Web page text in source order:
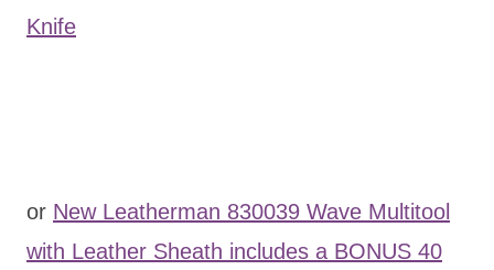
Knife
or New Leatherman 830039 Wave Multitool
with Leather Sheath includes a BONUS 40